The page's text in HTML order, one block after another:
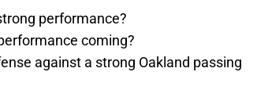
performance?
coming?
against a strong Oakland passing